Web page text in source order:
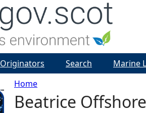
Y
Home
Beatrice
Originators Search Marine